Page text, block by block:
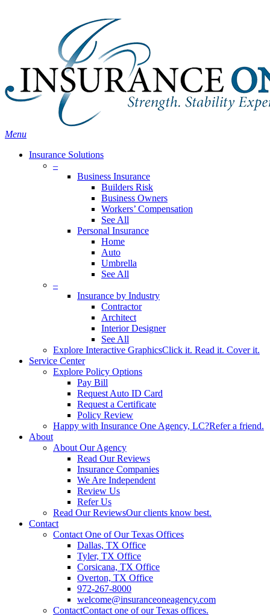
search
Menu
Insurance Solutions
–
Business Insurance
Builders Risk
Business Owners
Workers’ Compensation
See All
Personal Insurance
Home
Auto
Umbrella
See All
–
Insurance by Industry
Contractor
Architect
Interior Designer
See All
Explore Interactive GraphicsClick it. Read it. Cover it.
Service Center
Explore Policy Options
Pay Bill
Request Auto ID Card
Request a Certificate
Policy Review
Happy with Insurance One Agency, LC?Refer a friend.
About
About Our Agency
Read Our Reviews
Insurance Companies
We Are Independent
Review Us
Refer Us
Read Our ReviewsOur clients know best.
Contact
Contact One of Our Texas Offices
Dallas, TX Office
Tyler, TX Office
Corsicana, TX Office
Overton, TX Office
972-267-8000
welcome@insuranceoneagency.com
ContactContact one of our Texas offices.